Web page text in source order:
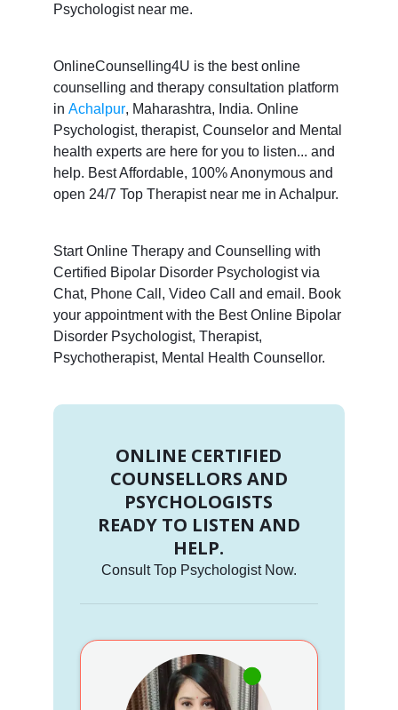
Psychologist near me.
OnlineCounselling4U is the best online
counselling and therapy consultation platform
in Achalpur, Maharashtra, India. Online
Psychologist, therapist, Counselor and Mental
health experts are here for you to listen... and
help. Best Affordable, 100% Anonymous and
open 24/7 Top Therapist near me in Achalpur.
Start Online Therapy and Counselling with
Certified Bipolar Disorder Psychologist via
Chat, Phone Call, Video Call and email. Book
your appointment with the Best Online Bipolar
Disorder Psychologist, Therapist,
Psychotherapist, Mental Health Counsellor.
ONLINE CERTIFIED
COUNSELLORS AND
PSYCHOLOGISTS
READY TO LISTEN AND
HELP.
Consult Top Psychologist Now.